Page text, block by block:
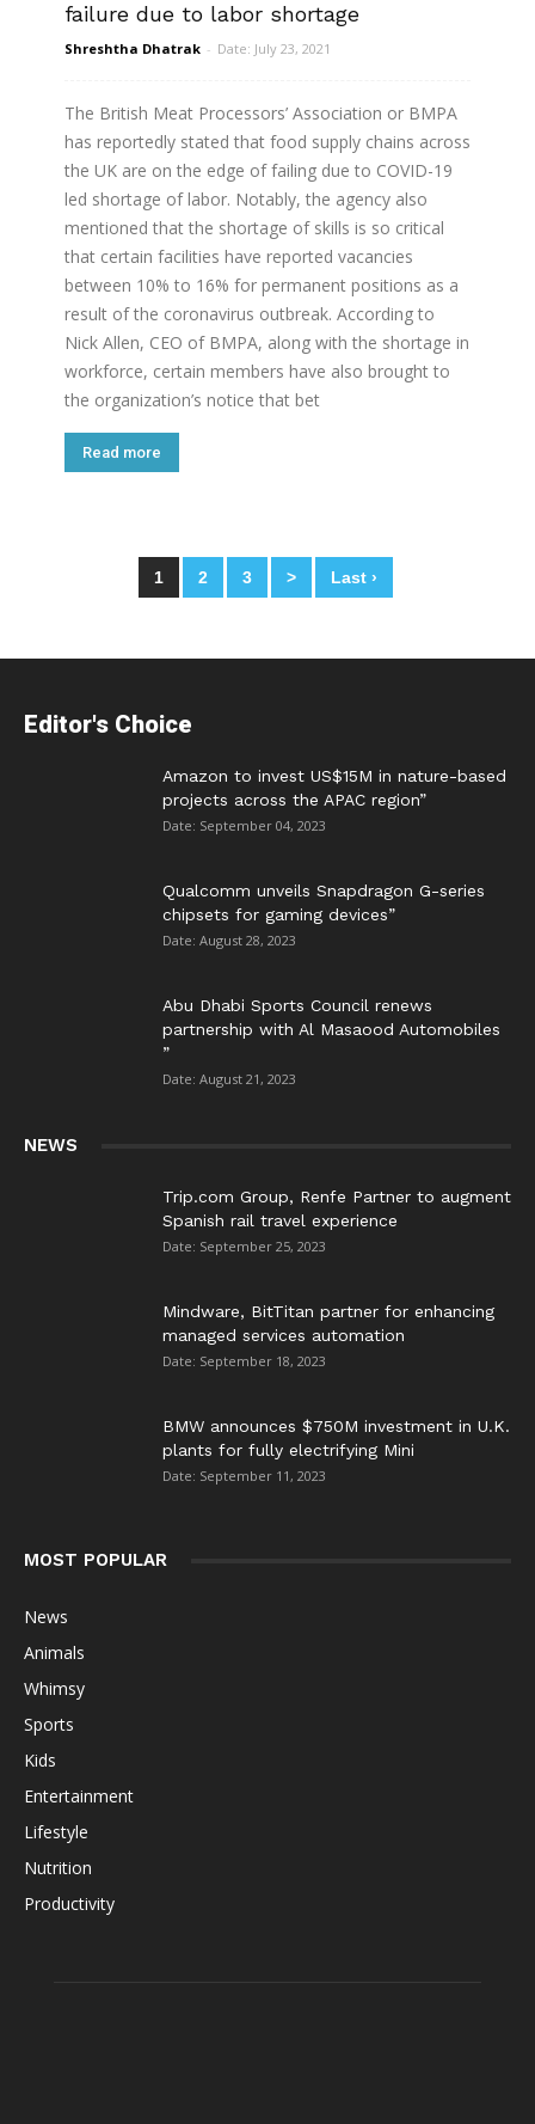
failure due to labor shortage
Shreshtha Dhatrak - Date: July 23, 2021
The British Meat Processors’ Association or BMPA
has reportedly stated that food supply chains across
the UK are on the edge of failing due to COVID-19
led shortage of labor. Notably, the agency also
mentioned that the shortage of skills is so critical
that certain facilities have reported vacancies
between 10% to 16% for permanent positions as a
result of the coronavirus outbreak. According to
Nick Allen, CEO of BMPA, along with the shortage in
workforce, certain members have also brought to
the organization’s notice that bet
Read more
navigation
1 2 3 > Last ›
Editor's Choice
Amazon to invest US$15M in nature-based
projects across the APAC region”
Date: September 04, 2023
Qualcomm unveils Snapdragon G-series
chipsets for gaming devices”
Date: August 28, 2023
Abu Dhabi Sports Council renews
partnership with Al Masaood Automobiles
”
Date: August 21, 2023
NEWS
Trip.com Group, Renfe Partner to augment
Spanish rail travel experience
Date: September 25, 2023
Mindware, BitTitan partner for enhancing
managed services automation
Date: September 18, 2023
BMW announces $750M investment in U.K.
plants for fully electrifying Mini
Date: September 11, 2023
MOST POPULAR
News
Animals
Whimsy
Sports
Kids
Entertainment
Lifestyle
Nutrition
Productivity